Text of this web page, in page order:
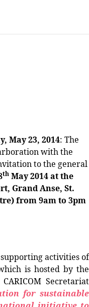
May 23, 2014: The
with the
to the general
th May 2014 at the
Grand Anse, St.
from 9am to 3pm
activities of
is hosted by the
Secretariat
for sustainable